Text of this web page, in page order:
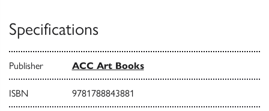
Specifications
Publisher ACC Art Books
ISBN 9781788843881